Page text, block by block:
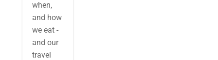
when,
and how
we eat -
and our
travel